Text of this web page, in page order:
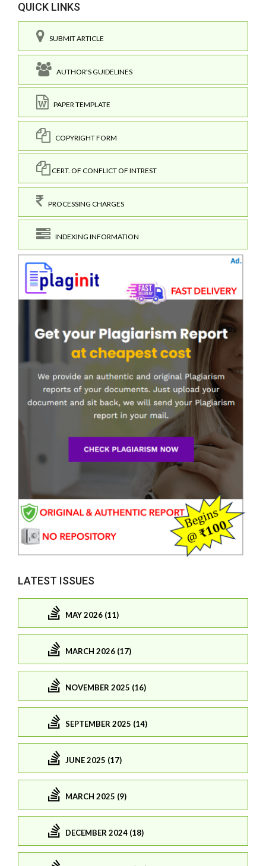
QUICK LINKS
SUBMIT ARTICLE
AUTHOR'S GUIDELINES
PAPER TEMPLATE
COPYRIGHT FORM
CERT. OF CONFLICT OF INTREST
PROCESSING CHARGES
INDEXING INFORMATION
LATEST ISSUES
MAY 2026 (11)
MARCH 2026 (17)
NOVEMBER 2025 (16)
SEPTEMBER 2025 (14)
JUNE 2025 (17)
MARCH 2025 (9)
DECEMBER 2024 (18)